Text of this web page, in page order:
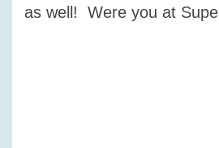
as well! Were you at